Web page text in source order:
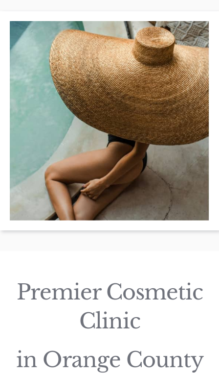
Premier Cosmetic
Clinic
in Orange County